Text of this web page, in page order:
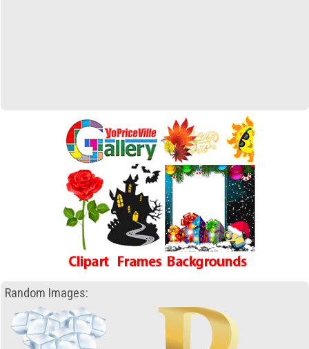
Random Images: